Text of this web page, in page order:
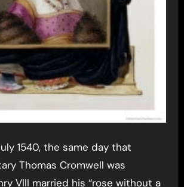
Thomas Cromwell was
VIII married his “rose without a